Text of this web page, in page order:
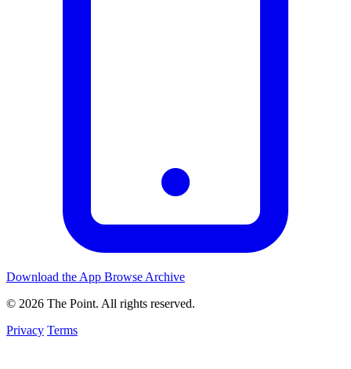
Download the App Browse Archive
© 2026 The Point. All rights reserved.
Privacy Terms